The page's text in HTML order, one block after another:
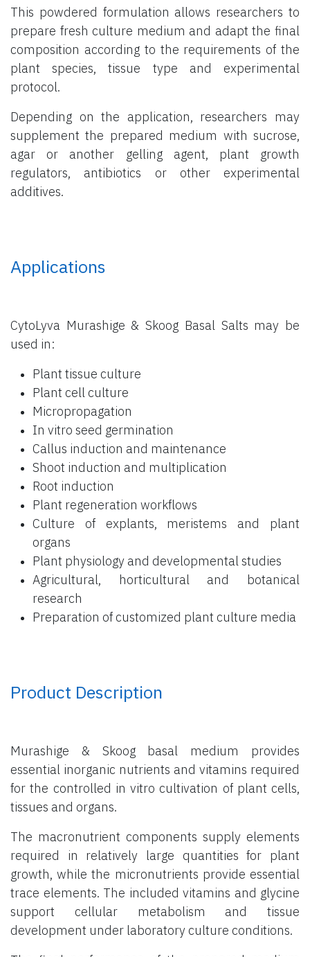
This powdered formulation allows researchers to
prepare fresh culture medium and adapt the final
composition according to the requirements of the
plant species, tissue type and experimental
protocol.
Depending on the application, researchers may
supplement the prepared medium with sucrose,
agar or another gelling agent, plant growth
regulators, antibiotics or other experimental
additives.
Applications
CytoLyva Murashige & Skoog Basal Salts may be
used in:
Plant tissue culture
Plant cell culture
Micropropagation
In vitro seed germination
Callus induction and maintenance
Shoot induction and multiplication
Root induction
Plant regeneration workflows
Culture of explants, meristems and plant
organs
Plant physiology and developmental studies
Agricultural, horticultural and botanical
research
Preparation of customized plant culture media
Product Description
Murashige & Skoog basal medium provides
essential inorganic nutrients and vitamins required
for the controlled in vitro cultivation of plant cells,
tissues and organs.
The macronutrient components supply elements
required in relatively large quantities for plant
growth, while the micronutrients provide essential
trace elements. The included vitamins and glycine
support cellular metabolism and tissue
development under laboratory culture conditions.